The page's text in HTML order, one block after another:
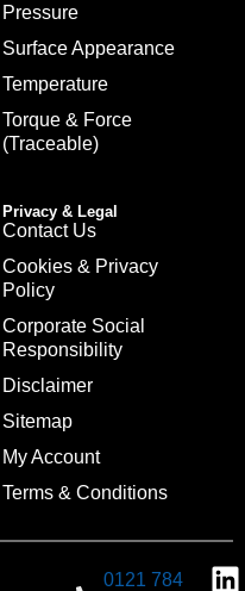
Pressure
Surface Appearance
Temperature
Torque & Force
(Traceable)
Privacy & Legal
Contact Us
Cookies & Privacy
Policy
Corporate Social
Responsibility
Disclaimer
Sitemap
My Account
Terms & Conditions
0121 784